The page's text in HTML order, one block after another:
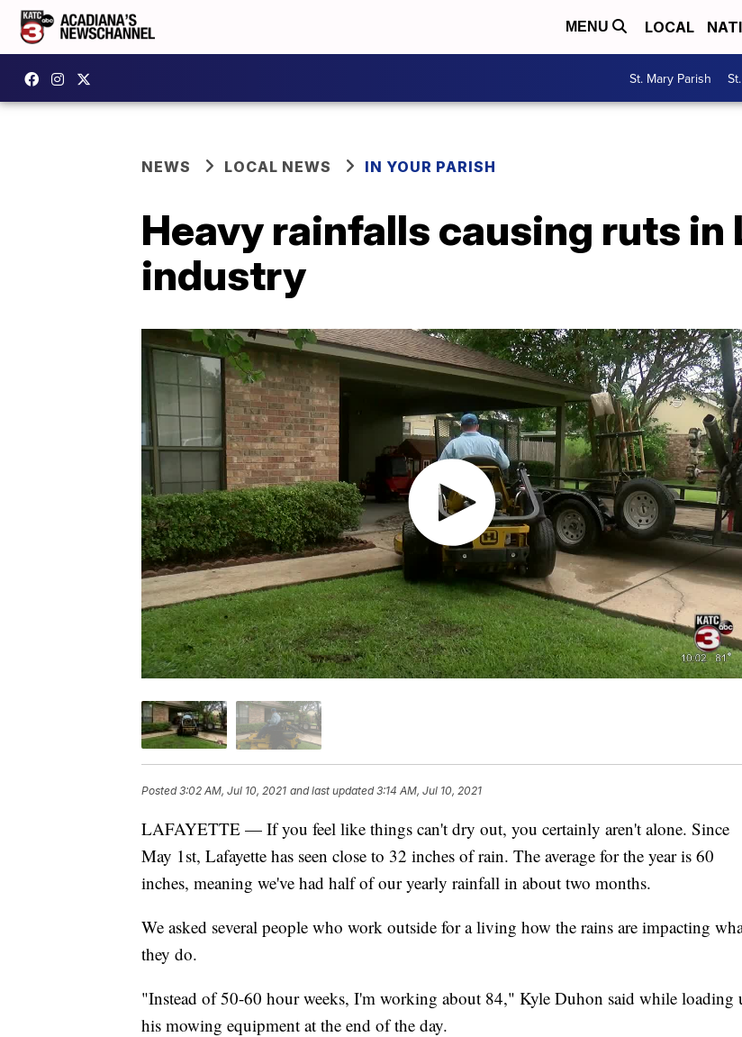
MENU LOCAL
St. Mary Parish
NEWS LOCAL NEWS IN YOUR PARISH
Heavy rainfalls causing ruts in
industry
Posted3:02 AM, Jul 10, 2021 and last updated 3:14 AM, Jul 10, 2021
LAFAYETTE — If you feel like things can't dry out, you certainly aren't alone. Since
May 1st, Lafayette has seen close to 32 inches of rain. The average for the year is 60
inches, meaning we've had half of our yearly rainfall in about two months.
We asked several people who work outside for a living how the rains are impacting
they do.
"Instead of 50-60 hour weeks, I'm working about 84," Kyle Duhon said while loading
his mowing equipment at the end of the day.